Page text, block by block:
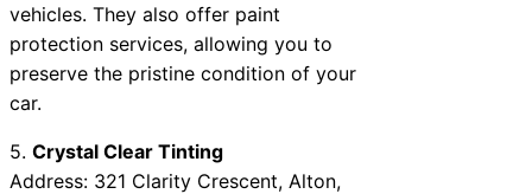
vehicles. They also offer paint
protection services, allowing you to
preserve the pristine condition of your
car.
5. Crystal Clear Tinting
Address: 321 Clarity Crescent, Alton,